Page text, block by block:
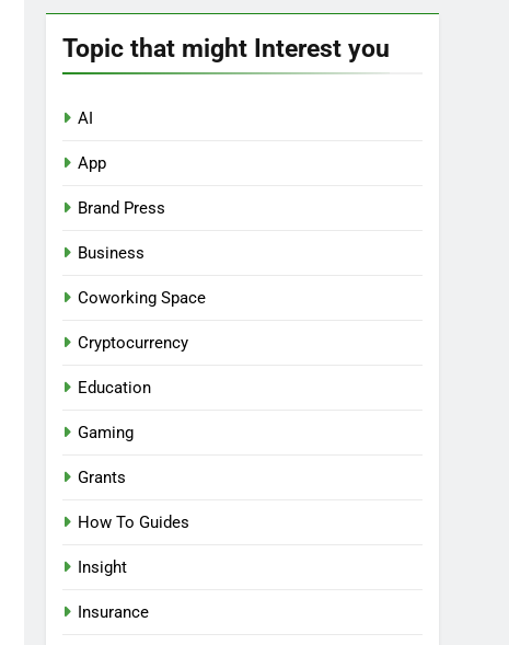
Topic that might Interest you
AI
App
Brand Press
Business
Coworking Space
Cryptocurrency
Education
Gaming
Grants
How To Guides
Insight
Insurance